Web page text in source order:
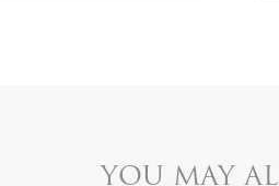
YOU MAY